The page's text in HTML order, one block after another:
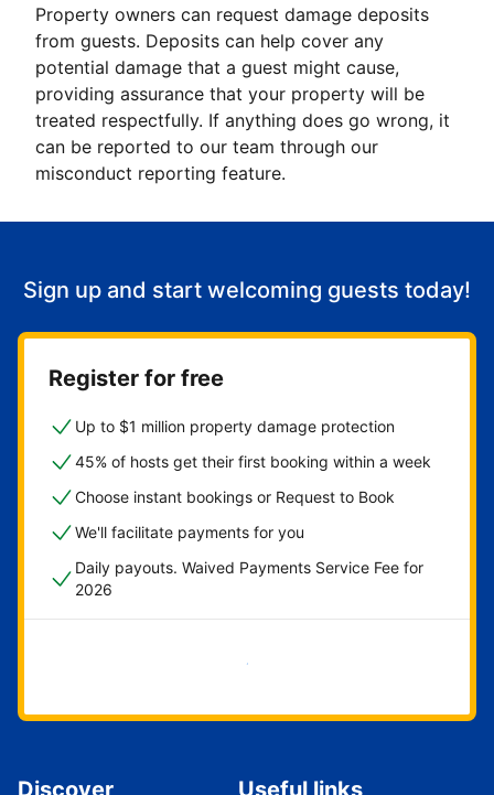
Property owners can request damage deposits
from guests. Deposits can help cover any
potential damage that a guest might cause,
providing assurance that your property will be
treated respectfully. If anything does go wrong, it
can be reported to our team through our
misconduct reporting feature.
Sign up and start welcoming guests today!
Register for free
Up to $1 million property damage protection
45% of hosts get their first booking within a week
Choose instant bookings or Request to Book
We'll facilitate payments for you
Daily payouts. Waived Payments Service Fee for
2026
Get started now
Discover Useful links